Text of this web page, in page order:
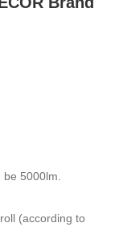
be 5000lm.
(according to